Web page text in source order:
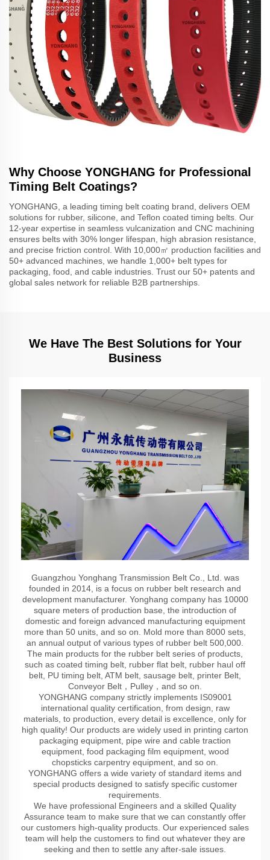
Why Choose YONGHANG for Professional
Timing Belt Coatings?
YONGHANG, a leading timing belt coating brand, delivers OEM
solutions for rubber, silicone, and Teflon coated timing belts. Our
12-year expertise in seamless vulcanization and CNC machining
ensures belts with 30% longer lifespan, high abrasion resistance,
and precise friction control. With 10,000㎡ production facilities and
50+ advanced machines, we handle 1,000+ belt types for
packaging, food, and cable industries. Trust our 50+ patents and
global sales network for reliable B2B partnerships.
We Have The Best Solutions for Your
Business
Guangzhou Yonghang Transmission Belt Co., Ltd. was
founded in 2014, is a focus on rubber belt research and
development manufacturer. Yonghang company has 10000
square meters of production base, the introduction of
domestic and foreign advanced manufacturing equipment
more than 50 units, and so on. Mold more than 8000 sets,
an annual output of various types of rubber belt 500,000.
The main products for the rubber belt series of products,
such as coated timing belt, rubber flat belt, rubber haul off
belt, PU timing belt, ATM belt, sausage belt, printer Belt,
Conveyor Belt，Pulley，and so on.
YONGHANG company strictly implements IS09001
international quality certification, from design, raw
materials, to production, every detail is excellence, only for
high quality! Our products are widely used in printing carton
packaging equipment, pipe wire and cable traction
equipment, food packaging film equipment, wood
chopsticks carpentry equipment, and so on.
YONGHANG offers a wide variety of standard items and
special products designed to satisfy specific customer
requirements.
We have professional Engineers and a skilled Quality
Assurance team to make sure that we can constantly offer
our customers high-quality products. Our experienced sales
team will help the customers to find out whatever they are
seeking and then to settle any after-sale issues.